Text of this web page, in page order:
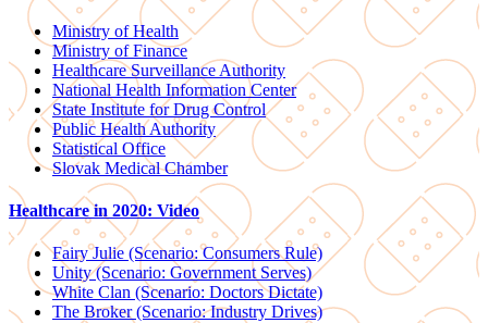
Ministry of Health
Ministry of Finance
Healthcare Surveillance Authority
National Health Information Center
State Institute for Drug Control
Public Health Authority
Statistical Office
Slovak Medical Chamber
Healthcare in 2020: Video
Fairy Julie (Scenario: Consumers Rule)
Unity (Scenario: Government Serves)
White Clan (Scenario: Doctors Dictate)
The Broker (Scenario: Industry Drives)